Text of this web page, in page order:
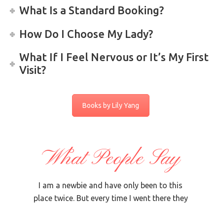
What Is a Standard Booking?
How Do I Choose My Lady?
What If I Feel Nervous or It’s My First
Visit?
Books by Lily Yang
What People Say
I am a newbie and have only been to this
place twice. But every time I went there they